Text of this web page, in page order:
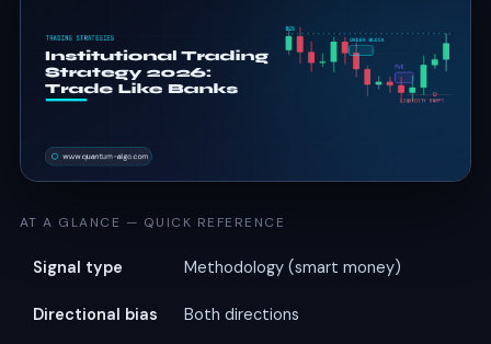
AT A GLANCE — QUICK REFERENCE
Signal type Methodology (smart money)
Directional bias Both directions